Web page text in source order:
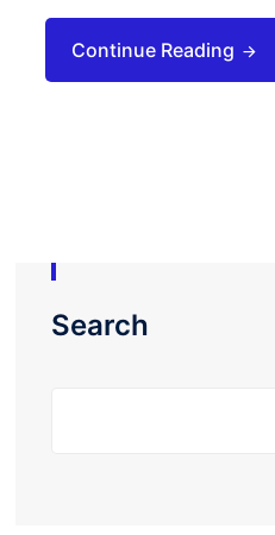
Continue Reading
Search